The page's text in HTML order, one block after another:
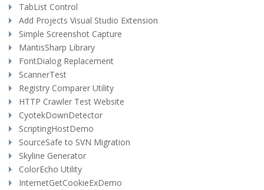
TabList Control
Add Projects Visual Studio Extension
Simple Screenshot Capture
MantisSharp Library
FontDialog Replacement
ScannerTest
Registry Comparer Utility
HTTP Crawler Test Website
CyotekDownDetector
ScriptingHostDemo
SourceSafe to SVN Migration
Skyline Generator
ColorEcho Utility
InternetGetCookieExDemo